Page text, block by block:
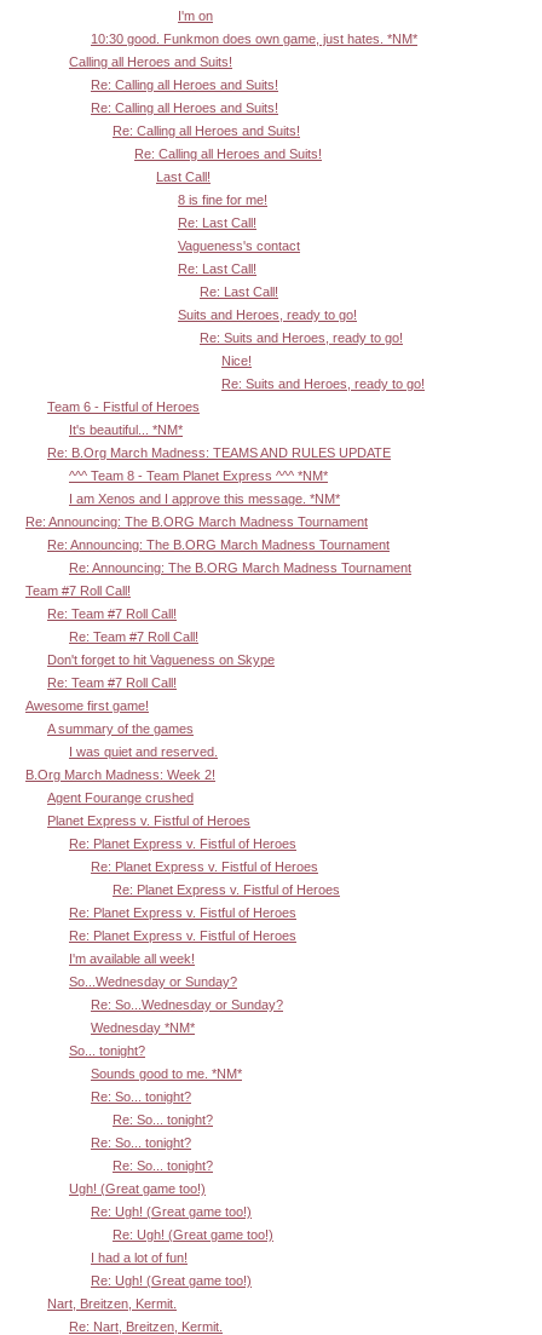
I'm on
10:30 good. Funkmon does own game, just hates. *NM*
Calling all Heroes and Suits!
Re: Calling all Heroes and Suits!
Re: Calling all Heroes and Suits!
Re: Calling all Heroes and Suits!
Re: Calling all Heroes and Suits!
Last Call!
8 is fine for me!
Re: Last Call!
Vagueness's contact
Re: Last Call!
Re: Last Call!
Suits and Heroes, ready to go!
Re: Suits and Heroes, ready to go!
Nice!
Re: Suits and Heroes, ready to go!
Team 6 - Fistful of Heroes
It's beautiful... *NM*
Re: B.Org March Madness: TEAMS AND RULES UPDATE
^^^ Team 8 - Team Planet Express ^^^ *NM*
I am Xenos and I approve this message. *NM*
Re: Announcing: The B.ORG March Madness Tournament
Re: Announcing: The B.ORG March Madness Tournament
Re: Announcing: The B.ORG March Madness Tournament
Team #7 Roll Call!
Re: Team #7 Roll Call!
Re: Team #7 Roll Call!
Don't forget to hit Vagueness on Skype
Re: Team #7 Roll Call!
Awesome first game!
A summary of the games
I was quiet and reserved.
B.Org March Madness: Week 2!
Agent Fourange crushed
Planet Express v. Fistful of Heroes
Re: Planet Express v. Fistful of Heroes
Re: Planet Express v. Fistful of Heroes
Re: Planet Express v. Fistful of Heroes
Re: Planet Express v. Fistful of Heroes
Re: Planet Express v. Fistful of Heroes
I'm available all week!
So...Wednesday or Sunday?
Re: So...Wednesday or Sunday?
Wednesday *NM*
So... tonight?
Sounds good to me. *NM*
Re: So... tonight?
Re: So... tonight?
Re: So... tonight?
Re: So... tonight?
Ugh! (Great game too!)
Re: Ugh! (Great game too!)
Re: Ugh! (Great game too!)
I had a lot of fun!
Re: Ugh! (Great game too!)
Nart, Breitzen, Kermit.
Re: Nart, Breitzen, Kermit.